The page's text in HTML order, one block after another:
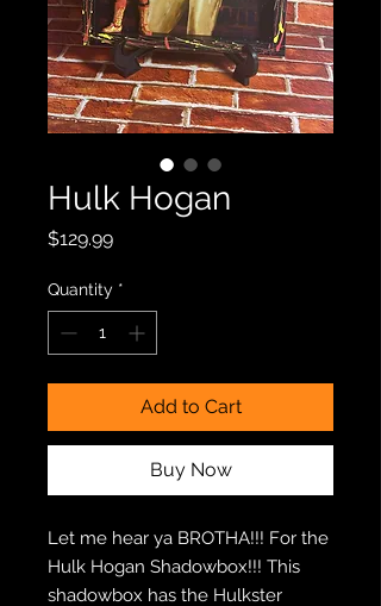
Hulk Hogan
$129.99Price
Quantity *
Add to Cart
Buy Now
Let me hear ya BROTHA!!! For the
Hulk Hogan Shadowbox!!! This
shadowbox has the Hulkster